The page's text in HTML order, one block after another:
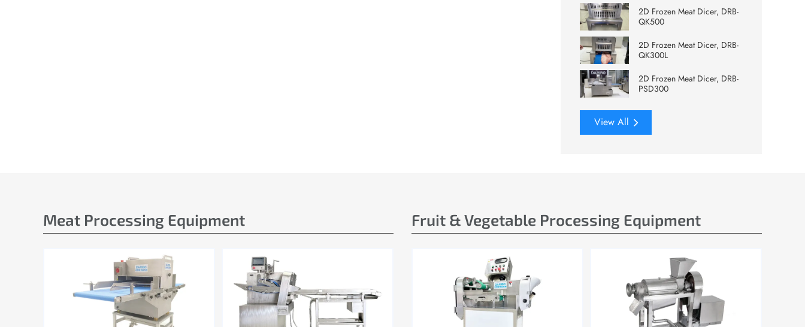
2D Frozen Meat Dicer, DRB-
QK500
2D Frozen Meat Dicer, DRB-
QK300L
2D Frozen Meat Dicer, DRB-
PSD300
View All
Meat Processing Equipment Fruit & Vegetable Processing Equipment